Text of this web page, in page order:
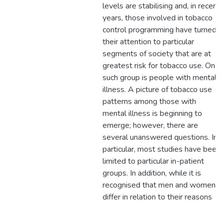
levels are stabilising and, in recent
years, those involved in tobacco
control programming have turned
their attention to particular
segments of society that are at
greatest risk for tobacco use. One
such group is people with mental
illness. A picture of tobacco use
patterns among those with
mental illness is beginning to
emerge; however, there are
several unanswered questions. In
particular, most studies have been
limited to particular in-patient
groups. In addition, while it is
recognised that men and women
differ in relation to their reasons